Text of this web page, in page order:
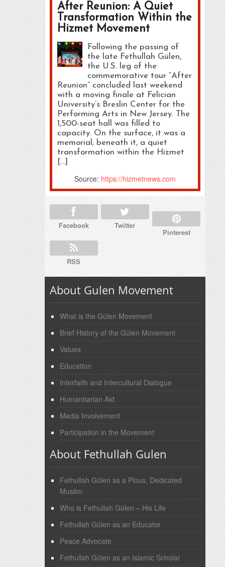
After Reunion: A Quiet
Transformation Within the
Hizmet Movement
Following the passing of
the late Fethullah Gülen,
the U.S. leg of the
commemorative tour “After
Reunion” concluded last weekend
with a moving finale at Felician
University’s Breslin Center for the
Performing Arts in New Jersey. The
1,500-seat hall was filled to
capacity. On the surface, it was a
memorial; beneath it, a quiet
transformation within the Hizmet
[…]
Source: https://hizmetnews.com
Facebook Twitter
Pinterest
RSS
About Gulen Movement
What is the Gülen Movement
Brief History of the Gülen Movement
Values
Education
Interfaith and Intercultural Dialogue
Humanitarian Aid
Media Involvement
Participation in the Movement
About Fethullah Gulen
Fethullah Gülen as a Pious, Dedicated
Muslim
Who is Fethullah Gülen – His Life
Fethullah Gülen as an Educator
Peace Advocate
Fethullah Gülen as an Islamic Scholar